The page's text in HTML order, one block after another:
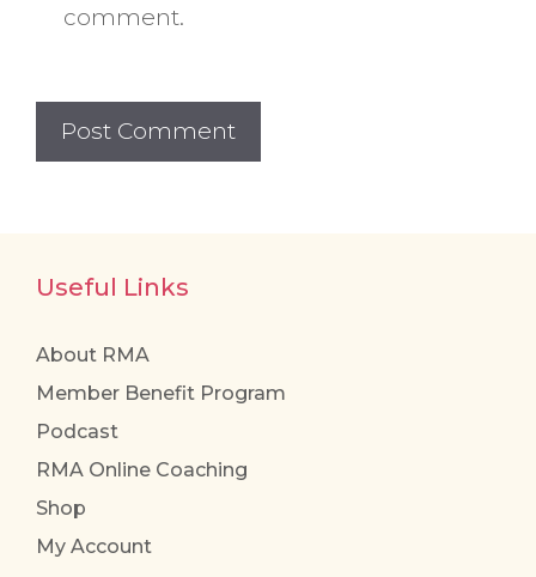
comment.
Useful Links
About RMA
Member Benefit Program
Podcast
RMA Online Coaching
Shop
My Account